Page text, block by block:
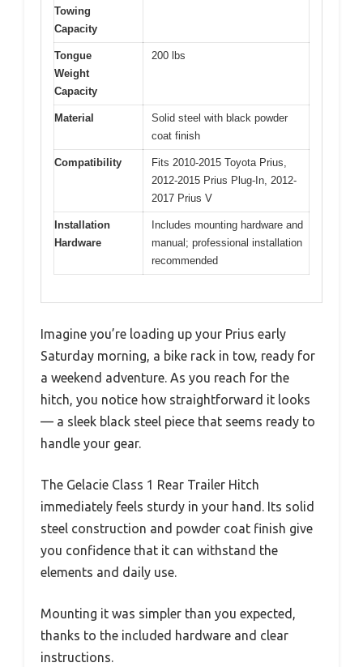
Towing
Capacity
Tongue
Weight
Capacity
200 lbs
Material
Solid steel with black powder
coat finish
Compatibility
Fits 2010-2015 Toyota Prius,
2012-2015 Prius Plug-In, 2012-
2017 Prius V
Installation
Hardware
Includes mounting hardware and
manual; professional installation
recommended
Imagine you’re loading up your Prius early
Saturday morning, a bike rack in tow, ready for
a weekend adventure. As you reach for the
hitch, you notice how straightforward it looks
— a sleek black steel piece that seems ready to
handle your gear.
The Gelacie Class 1 Rear Trailer Hitch
immediately feels sturdy in your hand. Its solid
steel construction and powder coat finish give
you confidence that it can withstand the
elements and daily use.
Mounting it was simpler than you expected,
thanks to the included hardware and clear
instructions.